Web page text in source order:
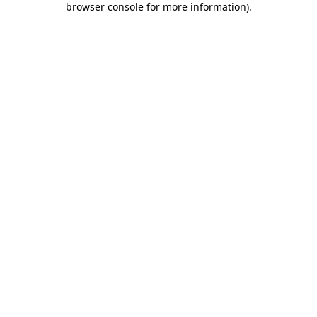
browser console for more information).